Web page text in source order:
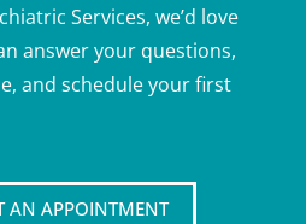
Services, we’d love
answer your questions,
and schedule your first
AN APPOINTMENT